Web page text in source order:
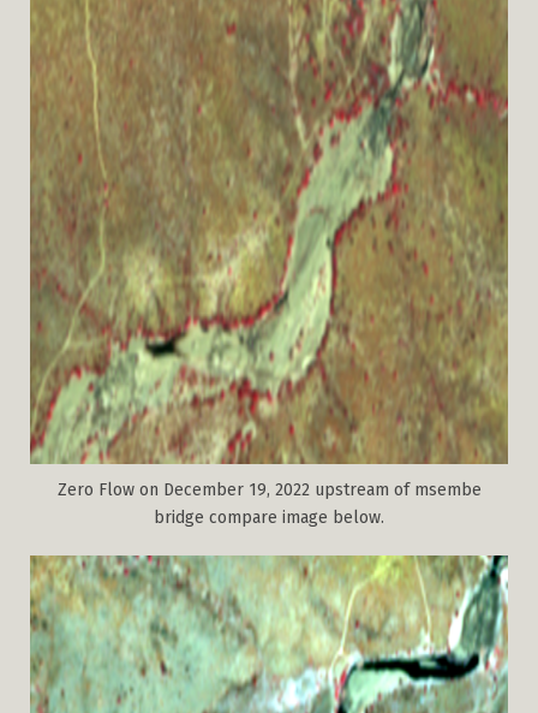
Zero Flow on December 19, 2022 upstream of msembe
bridge compare image below.